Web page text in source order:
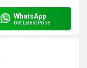
WhatsApp
Get Latest Price